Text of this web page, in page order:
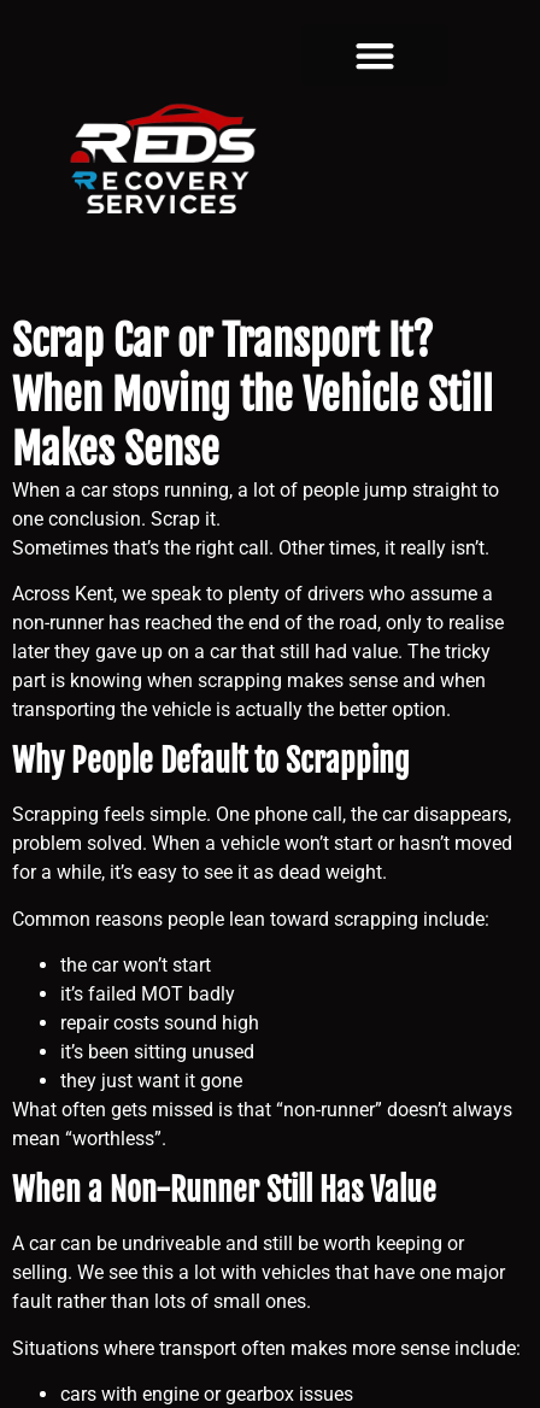
Scrap Car or Transport It?
When Moving the Vehicle Still
Makes Sense
When a car stops running, a lot of people jump straight to
one conclusion. Scrap it.
Sometimes that’s the right call. Other times, it really isn’t.
Across Kent, we speak to plenty of drivers who assume a
non-runner has reached the end of the road, only to realise
later they gave up on a car that still had value. The tricky
part is knowing when scrapping makes sense and when
transporting the vehicle is actually the better option.
Why People Default to Scrapping
Scrapping feels simple. One phone call, the car disappears,
problem solved. When a vehicle won’t start or hasn’t moved
for a while, it’s easy to see it as dead weight.
Common reasons people lean toward scrapping include:
the car won’t start
it’s failed MOT badly
repair costs sound high
it’s been sitting unused
they just want it gone
What often gets missed is that “non-runner” doesn’t always
mean “worthless”.
When a Non-Runner Still Has Value
A car can be undriveable and still be worth keeping or
selling. We see this a lot with vehicles that have one major
fault rather than lots of small ones.
Situations where transport often makes more sense include:
cars with engine or gearbox issues